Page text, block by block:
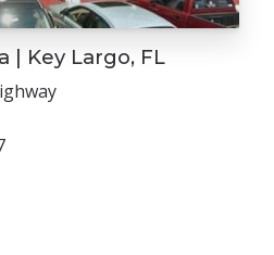
| Key Largo, FL